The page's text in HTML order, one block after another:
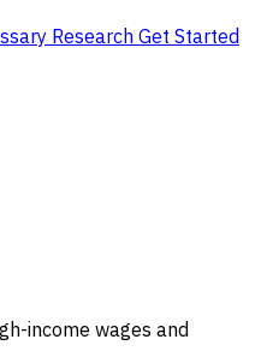
Research Get Started
income wages and